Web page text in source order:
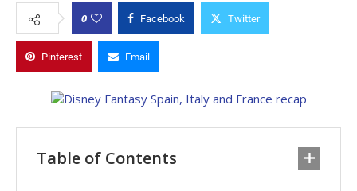
0 Facebook Twitter
Pinterest Email
Table of Contents